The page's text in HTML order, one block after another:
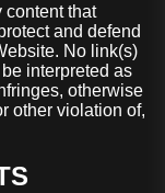
content that
and defend
No link(s)
interpreted as
otherwise
other violation of,